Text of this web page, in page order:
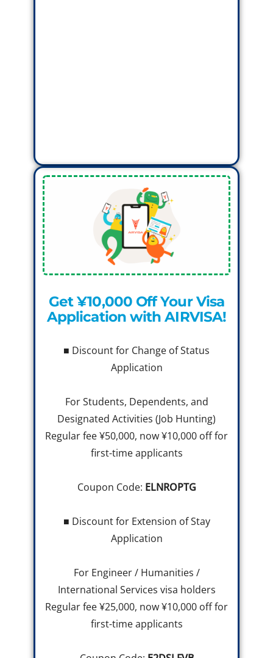
Get ¥10,000 Off Your Visa
Application with AIRVISA!
■ Discount for Change of Status
Application
For Students, Dependents, and
Designated Activities (Job Hunting)
Regular fee ¥50,000, now ¥10,000 off for
first-time applicants
Coupon Code: ELNROPTG
■ Discount for Extension of Stay
Application
For Engineer / Humanities /
International Services visa holders
Regular fee ¥25,000, now ¥10,000 off for
first-time applicants